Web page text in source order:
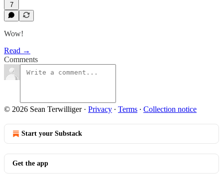
7
Wow!
Read →
Comments
© 2026 Sean Terwilliger· Privacy ∙ Terms ∙ Collection notice
Start your Substack
Get the app